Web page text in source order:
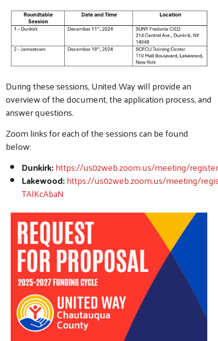
During these sessions, United Way will provide an
overview of the document, the application process, and
answer questions.
Zoom links for each of the sessions can be found
below:
Dunkirk:https://us02web.zoom.us/meeting/
Lakewood:https://us02web.zoom.us/meeting/
TAlKcAbaN